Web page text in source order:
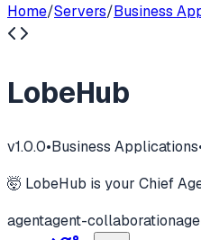
Home/Servers/Business
LobeHub
v1.0.0•Business Applications
🤯 LobeHub is your Chief
agentagent-collaboration